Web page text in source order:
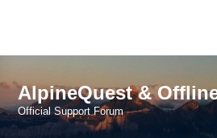
AlpineQuest &
Official Support Forum